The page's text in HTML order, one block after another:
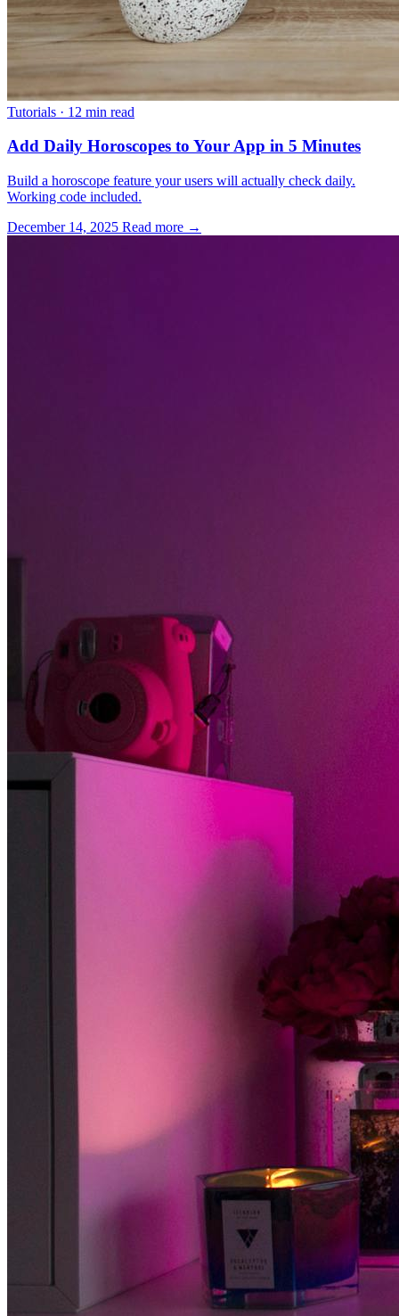
Tutorials · 12 min read
Add Daily Horoscopes to Your App in 5 Minutes
Build a horoscope feature your users will actually check daily.
Working code included.
December 14, 2025 Read more →